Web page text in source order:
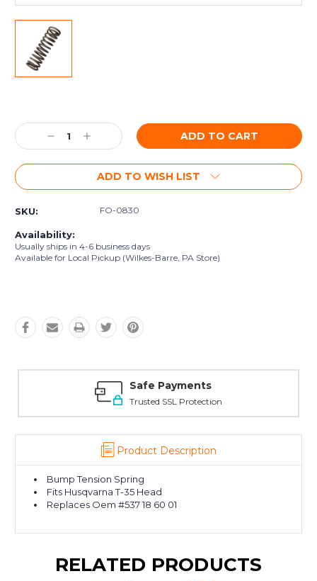
Stock:
Decrease
Quantity:
Increase
Quantity:
ADD TO WISH LIST
SKU: FO-0830
Availability:
Usually ships in 4-6 business days
Available for Local Pickup (Wilkes-Barre, PA Store)
Safe Payments
Trusted SSL Protection
Product Description
Bump Tension Spring
Fits Husqvarna T-35 Head
Replaces Oem #537 18 60 01
RELATED PRODUCTS